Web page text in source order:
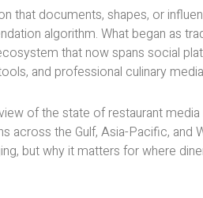
that documents, shapes, or
algorithm. What began as
that now spans social
and professional culinary
of the state of restaurant
the Gulf, Asia-Pacific, and
but why it matters for where